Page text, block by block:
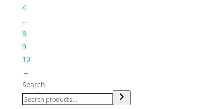
4
…
8
9
10
→
Search